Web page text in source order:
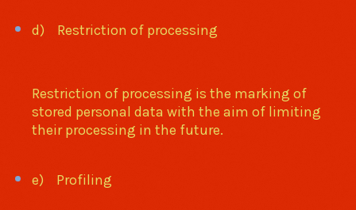
d) Restriction of processing
Restriction of processing is the marking of
stored personal data with the aim of limiting
their processing in the future.
e) Profiling